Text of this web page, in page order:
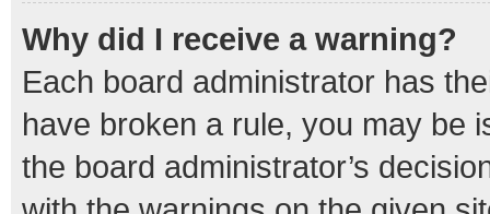
Why did I receive a warning?
Each board administrator has
have broken a rule, you may be
the board administrator’s